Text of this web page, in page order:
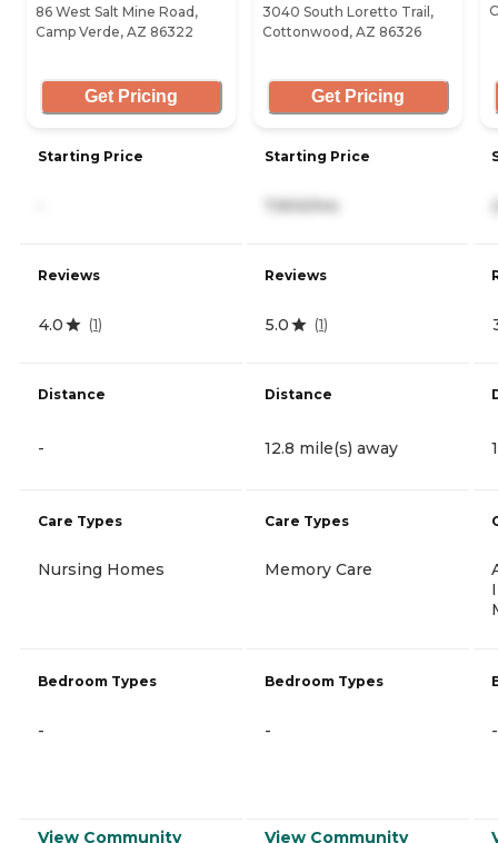
86 West Salt Mine Road,
Camp Verde, AZ 86322
Get Pricing
Starting Price
Reviews
4.0 (1)
Distance
-
Care Types
Nursing Homes
Bedroom Types
-
View Community
3040 South Loretto Trail,
Cottonwood, AZ 86326
Get Pricing
Starting Price
7,900/mo
Reviews
5.0 (1)
Distance
12.8 mile(s) away
Care Types
Memory Care
Bedroom Types
-
View Community
-